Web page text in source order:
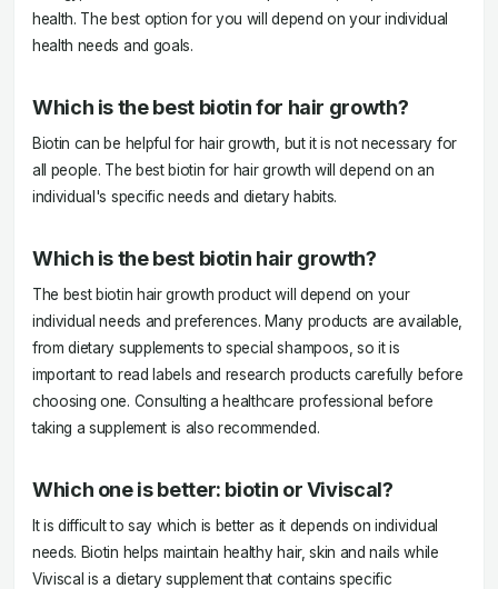
health. The best option for you will depend on your individual
health needs and goals.
Which is the best biotin for hair growth?
Biotin can be helpful for hair growth, but it is not necessary for
all people. The best biotin for hair growth will depend on an
individual's specific needs and dietary habits.
Which is the best biotin hair growth?
The best biotin hair growth product will depend on your
individual needs and preferences. Many products are available,
from dietary supplements to special shampoos, so it is
important to read labels and research products carefully before
choosing one. Consulting a healthcare professional before
taking a supplement is also recommended.
Which one is better: biotin or Viviscal?
It is difficult to say which is better as it depends on individual
needs. Biotin helps maintain healthy hair, skin and nails while
Viviscal is a dietary supplement that contains specific